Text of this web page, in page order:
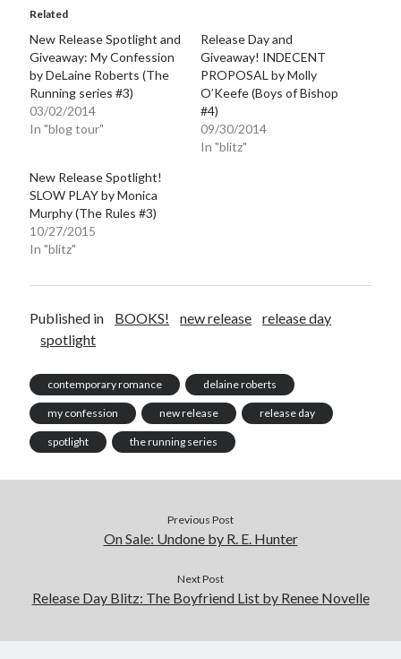
Related
New Release Spotlight and
Giveaway: My Confession
by DeLaine Roberts (The
Running series #3)
03/02/2014
In "blog tour"
Release Day and
Giveaway! INDECENT
PROPOSAL by Molly
O’Keefe (Boys of Bishop
#4)
09/30/2014
In "blitz"
New Release Spotlight!
SLOW PLAY by Monica
Murphy (The Rules #3)
10/27/2015
In "blitz"
Published in BOOKS! new release
release day
spotlight
contemporary romance delaine roberts
my confession new release release day
spotlight the running series
Previous Post
On Sale: Undone by R. E. Hunter
Next Post
Release Day Blitz: The Boyfriend List by Renee Novelle